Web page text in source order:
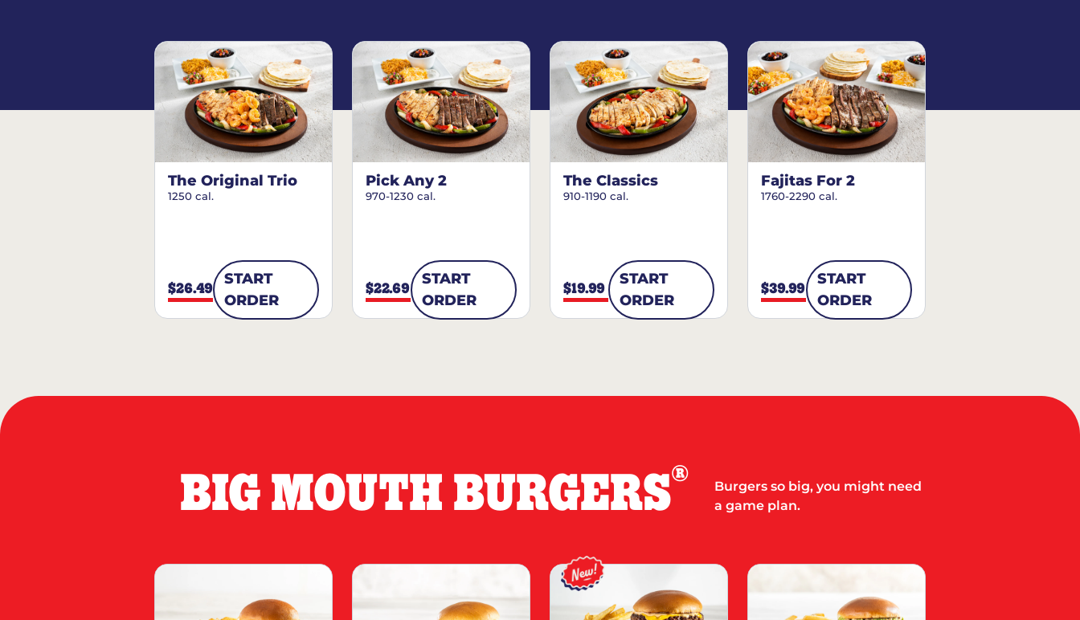
The Original Trio
1250 cal.
$26.49
START
ORDER
Pick Any 2
970-1230 cal.
$22.69
START
ORDER
The Classics
910-1190 cal.
$19.99
START
ORDER
Fajitas For 2
1760-2290 cal.
$39.99
START
ORDER
BIG MOUTH BURGERS®
Burgers so big, you might need
a game plan.